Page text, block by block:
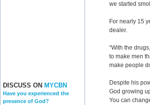
DISCUSS ON MYCBN
Have you experienced the
presence of God?
we started
For nearly 15
dealer.
“With the
to make men
make people
Despite his
God growing
You can